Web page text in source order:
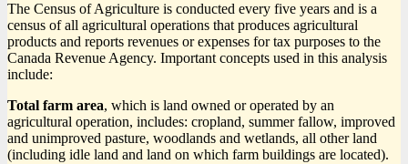
The Census of Agriculture is conducted every five years and is a
census of all agricultural operations that produces agricultural
products and reports revenues or expenses for tax purposes to the
Canada Revenue Agency. Important concepts used in this analysis
include:
Total farm area, which is land owned or operated by an
agricultural operation, includes: cropland, summer fallow, improved
and unimproved pasture, woodlands and wetlands, all other land
(including idle land and land on which farm buildings are located).